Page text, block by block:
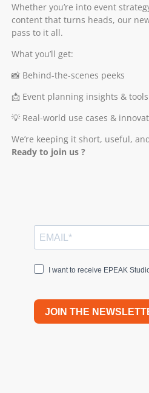
Whether you’re into event
content that turns heads, our
pass to it all.
What you’ll get:
📸 Behind-the-scenes peeks
📩 Event planning insights & tools
💡 Real-world use cases &
We’re keeping it short, useful,
Ready to join us ?
I want to receive EPEAK
JOIN THE